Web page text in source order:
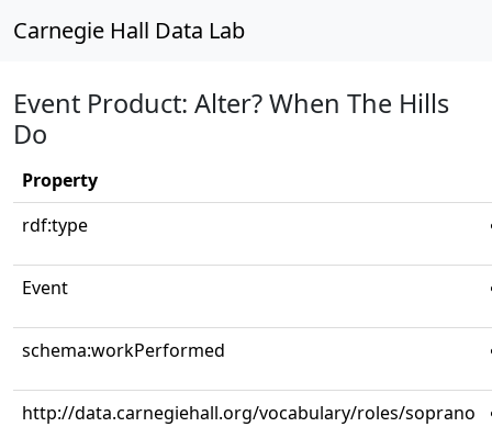
Carnegie Hall Data Lab
Event Product: Alter? When The Hills
Do
Property
rdf:type
Event
schema:workPerformed
http://data.carnegiehall.org/vocabulary/roles/soprano